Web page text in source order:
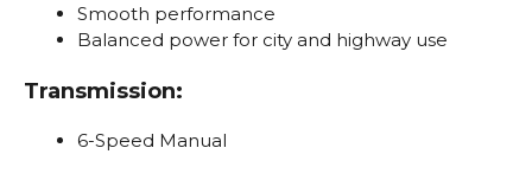
Smooth performance
Balanced power for city and highway use
Transmission:
6-Speed Manual